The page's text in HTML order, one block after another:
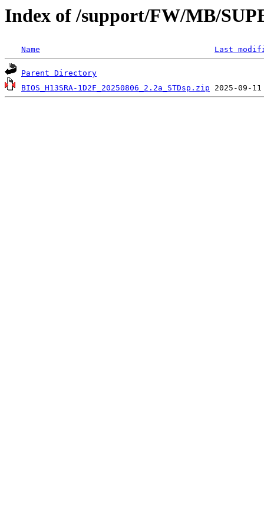
Index of /support/FW/MB/
Name Last
Parent Directory
BIOS_H13SRA-1D2F_20250806_2.2a_STDsp.zip